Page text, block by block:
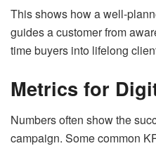
This shows how a well-
guides a customer from
time buyers into lifelong
Metrics for
Numbers often show the
campaign. Some common